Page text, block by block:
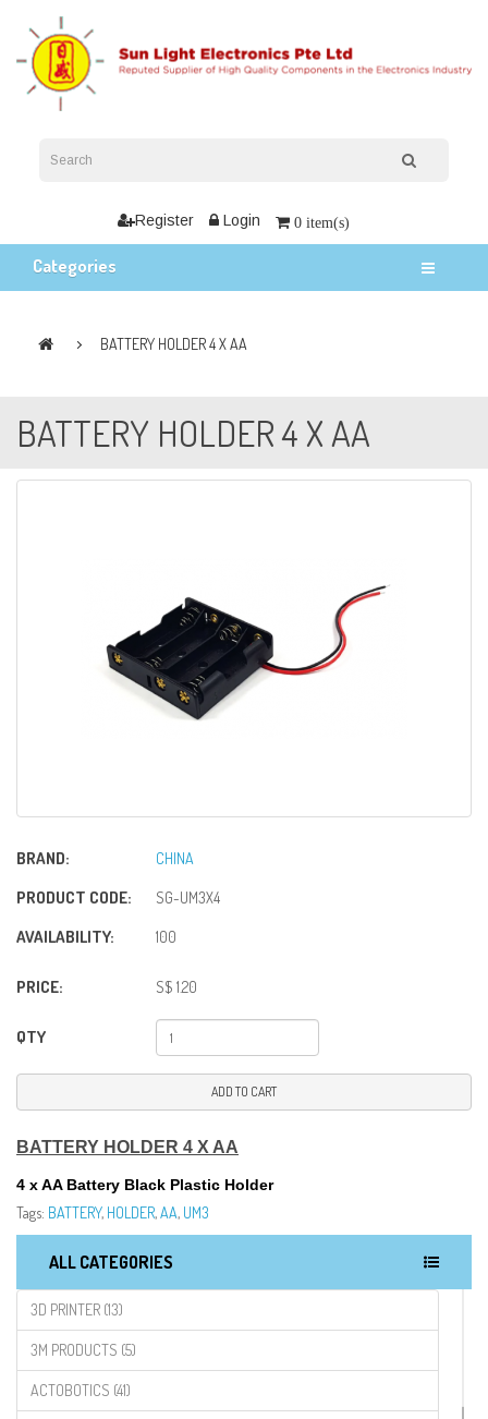
Register Login 0 item(s)
Categories
BATTERY HOLDER 4 X AA
BATTERY HOLDER 4 X AA
BRAND: CHINA
PRODUCT CODE: SG-UM3X4
AVAILABILITY: 100
PRICE: S$ 1.20
QTY
ADD TO CART
BATTERY HOLDER 4 X AA
4 x AA Battery Black Plastic Holder
Tags: BATTERY, HOLDER,AA, UM3
ALL CATEGORIES
3D PRINTER (13)
3M PRODUCTS (5)
ACTOBOTICS (41)